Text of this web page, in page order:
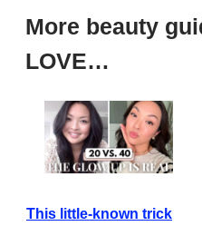
More beauty
LOVE…
This little-known trick